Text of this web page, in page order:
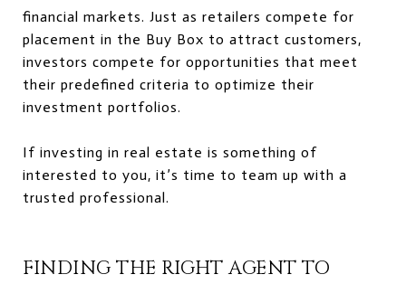
financial markets. Just as retailers compete for
placement in the Buy Box to attract customers,
investors compete for opportunities that meet
their predefined criteria to optimize their
investment portfolios.
If investing in real estate is something of
interested to you, it’s time to team up with a
trusted professional.
FINDING THE RIGHT AGENT TO